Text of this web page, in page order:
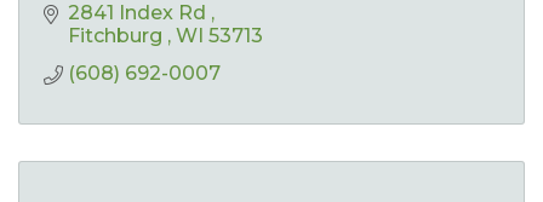
2841 Index Rd
Fitchburg
WI 53713
(608) 692-0007